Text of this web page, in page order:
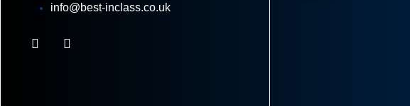
info@best-inclass.co.uk